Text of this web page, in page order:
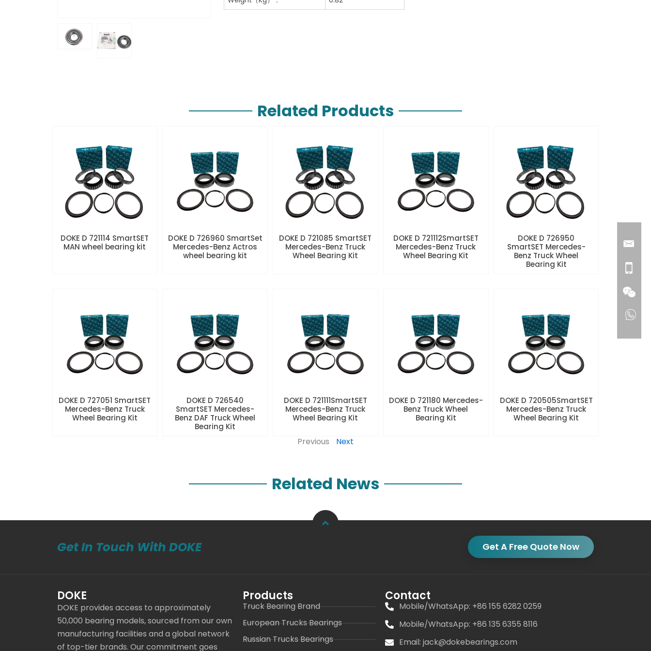
Related Products
DOKE D 721114 SmartSET
MAN wheel bearing kit
DOKE D 726960 SmartSet
Mercedes-Benz Actros
wheel bearing kit
DOKE D 721085 SmartSET
Mercedes-Benz Truck
Wheel Bearing Kit
DOKE D 721112SmartSET
Mercedes-Benz Truck
Wheel Bearing Kit
DOKE D 726950
SmartSET Mercedes-
Benz Truck Wheel
Bearing Kit
DOKE D 727051 SmartSET
Mercedes-Benz Truck
Wheel Bearing Kit
DOKE D 726540
SmartSET Mercedes-
Benz DAF Truck Wheel
Bearing Kit
DOKE D 721111SmartSET
Mercedes-Benz Truck
Wheel Bearing Kit
DOKE D 721180 Mercedes-
Benz Truck Wheel
Bearing Kit
DOKE D 720505SmartSET
Mercedes-Benz Truck
Wheel Bearing Kit
Previous Next
Related News
Get In Touch With DOKE Get A Free Quote Now
DOKE
DOKE provides access to approximately
50,000 bearing models, sourced from our own
manufacturing facilities and a global network
of top-tier brands. Our commitment goes
Products
Truck Bearing Brand
European Trucks Bearings
Russian Trucks Bearings
Contact
Mobile/WhatsApp: +86 155 6282 0259
Mobile/WhatsApp: +86 135 6355 8116
Email: jack@dokebearings.com